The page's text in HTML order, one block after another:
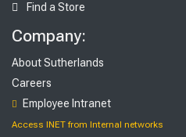
Find a Store
Company:
About Sutherlands
Careers
Employee Intranet
Access INET from Internal networks